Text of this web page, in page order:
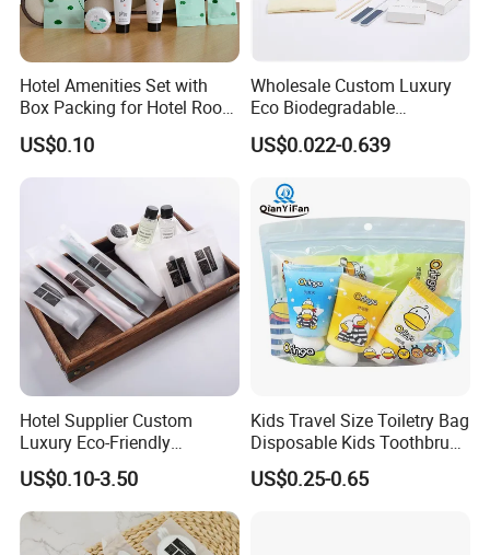
Hotel Amenities Set with
Box Packing for Hotel Room
Using Factory Price
US$0.10
Wholesale Custom Luxury
Eco Biodegradable
Disposable 5 Star Hotel
Room Size Toiletries
Manufacturers
US$0.022-0.639
Hotel Supplier Custom
Luxury Eco-Friendly
Disposable Dental Kit
Toiletries Set Amenities Set
Hotel Amenities
US$0.10-3.50
Kids Travel Size Toiletry Bag
Disposable Kids Toothbrush
Toothpaste Kids Shower Gel
Shampoo Toiletries Set
US$0.25-0.65